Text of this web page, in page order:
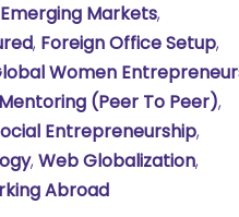
Emerging Markets,
, Foreign Office Setup,
Women
Mentoring (Peer To Peer),
Entrepreneurship,
, Web Globalization,
Abroad